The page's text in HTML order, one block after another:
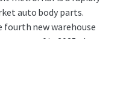
auto body parts.
new warehouse
of in 2025 alone
advantages such